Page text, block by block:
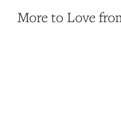
More to Love